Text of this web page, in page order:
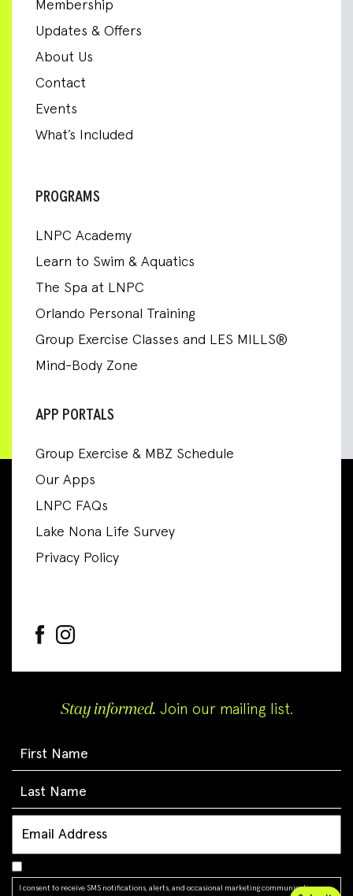
Membership
Updates & Offers
About Us
Contact
Events
What’s Included
PROGRAMS
LNPC Academy
Learn to Swim & Aquatics
The Spa at LNPC
Orlando Personal Training
Group Exercise Classes and LES MILLS®
Mind-Body Zone
APP PORTALS
Group Exercise & MBZ Schedule
Our Apps
LNPC FAQs
Lake Nona Life Survey
Privacy Policy
Stay informed. Join our mailing list.
I consent to receive SMS notifications, alerts, and occasional marketing communications